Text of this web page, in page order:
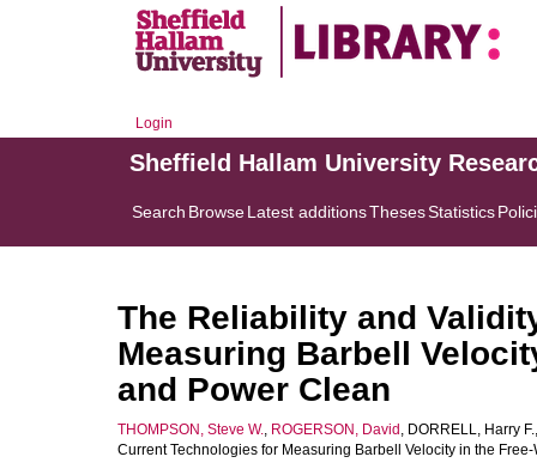
Login
Sheffield Hallam University
Search BrowseLatest additionsThesesStatistics
The Reliability and
Measuring Barbell
and Power Clean
THOMPSON, Steve W., ROGERSON, David , DORRELL, Harry F.
Current Technologies for Measuring Barbell Velocity in the